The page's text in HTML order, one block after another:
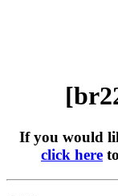
If you would
click here